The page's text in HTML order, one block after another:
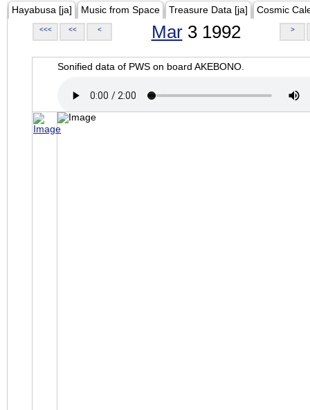
Hayabusa [ja] Music from Space Treasure Data [ja] Cosmic
<<< << < Mar3 1992 >
Sonified data of PWS on board AKEBONO.